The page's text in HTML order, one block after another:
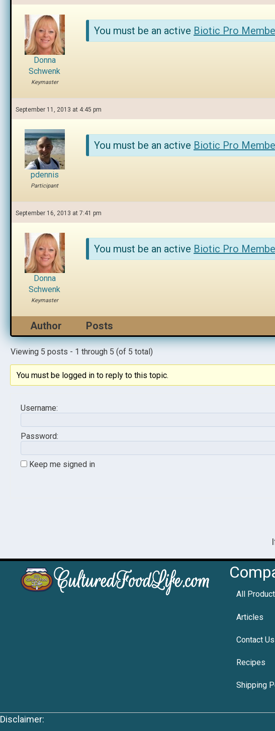
Donna
Schwenk
Keymaster
You must be an active Biotic Pro
September 11, 2013 at 4:45 pm
pdennis
Participant
You must be an active Biotic Pro
September 16, 2013 at 7:41 pm
Donna
Schwenk
Keymaster
You must be an active Biotic Pro
Author Posts
Viewing 5 posts - 1 through 5 (of 5 total)
You must be logged in to reply to this topic.
Username:
Password:
Keep me signed in
All
Articles
Contact Us
Recipes
Shipping
Disclaimer: